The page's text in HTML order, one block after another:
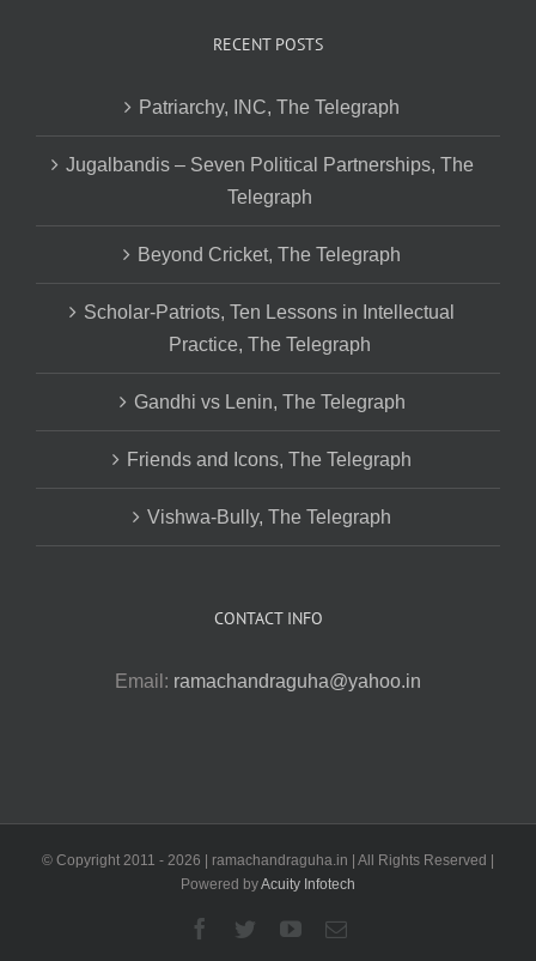
RECENT POSTS
Patriarchy, INC, The Telegraph
Jugalbandis – Seven Political Partnerships, The
Telegraph
Beyond Cricket, The Telegraph
Scholar-Patriots, Ten Lessons in Intellectual
Practice, The Telegraph
Gandhi vs Lenin, The Telegraph
Friends and Icons, The Telegraph
Vishwa-Bully, The Telegraph
CONTACT INFO
Email: ramachandraguha@yahoo.in
© Copyright 2011 - 2026 | ramachandraguha.in | All Rights Reserved |
Powered byAcuity Infotech
Facebook
TwitterYouTubeEmail